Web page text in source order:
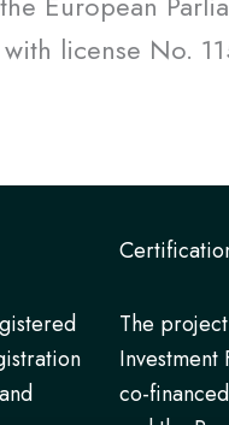
license No.
The
Investment
co-